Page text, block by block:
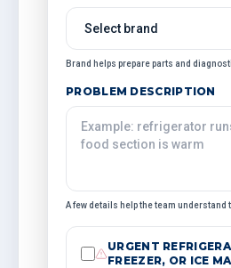
Brand helps prepare parts and
PROBLEM DESCRIPTION
A few details help the team understand
URGENT
FREEZER, OR ICE